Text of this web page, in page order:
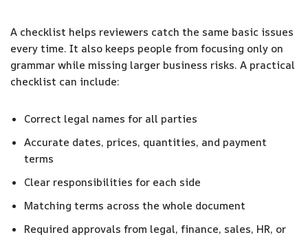
A checklist helps reviewers catch the same basic issues
every time. It also keeps people from focusing only on
grammar while missing larger business risks. A practical
checklist can include:
Correct legal names for all parties
Accurate dates, prices, quantities, and payment
terms
Clear responsibilities for each side
Matching terms across the whole document
Required approvals from legal, finance, sales, HR, or